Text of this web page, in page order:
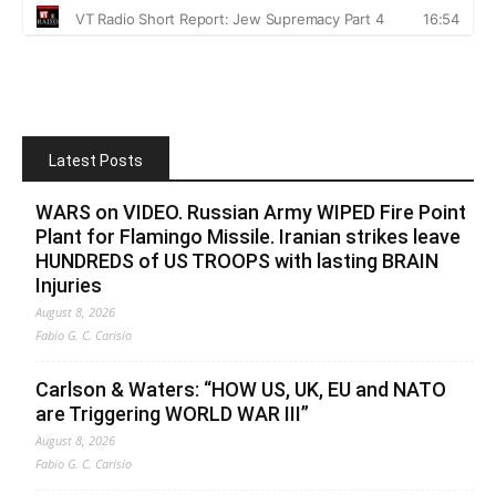
Latest Posts
WARS on VIDEO. Russian Army WIPED Fire Point
Plant for Flamingo Missile. Iranian strikes leave
HUNDREDS of US TROOPS with lasting BRAIN
Injuries
August 8, 2026
Fabio G. C. Carisio
Carlson & Waters: “HOW US, UK, EU and NATO
are Triggering WORLD WAR III”
August 8, 2026
Fabio G. C. Carisio